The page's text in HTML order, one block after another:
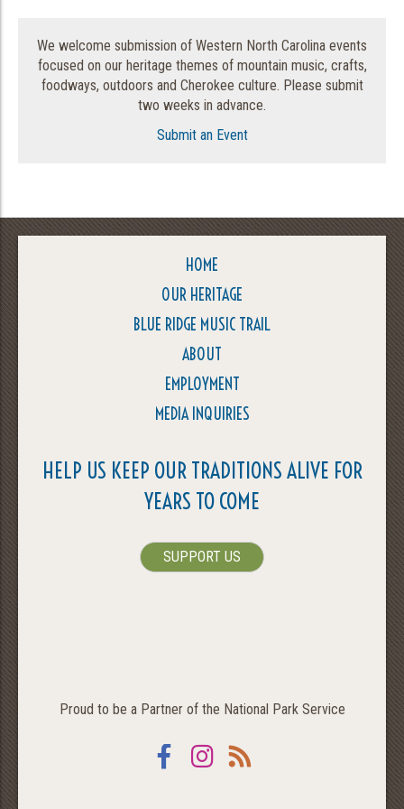
We welcome submission of Western North Carolina events
focused on our heritage themes of mountain music, crafts,
foodways, outdoors and Cherokee culture. Please submit
two weeks in advance.
Submit an Event
HOME
OUR HERITAGE
BLUE RIDGE MUSIC TRAIL
ABOUT
EMPLOYMENT
MEDIA INQUIRIES
HELP US KEEP OUR TRADITIONS ALIVE FOR
YEARS TO COME
SUPPORT US
Proud to be a Partner of the National Park Service